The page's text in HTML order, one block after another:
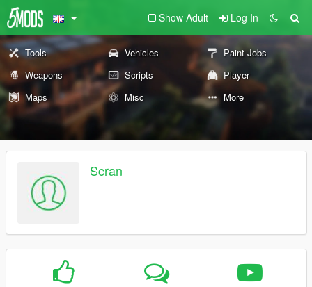
Show Adult Log In
Tools Vehicles
Paint Jobs
Weapons
Scripts
Player
Maps
Misc More
Scran